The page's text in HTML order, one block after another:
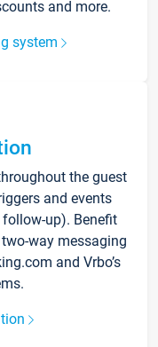
and more.
system
the guest
and events
follow-up). Benefit
way messaging
and Vrbo’s